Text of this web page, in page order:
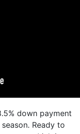
down payment
Ready to